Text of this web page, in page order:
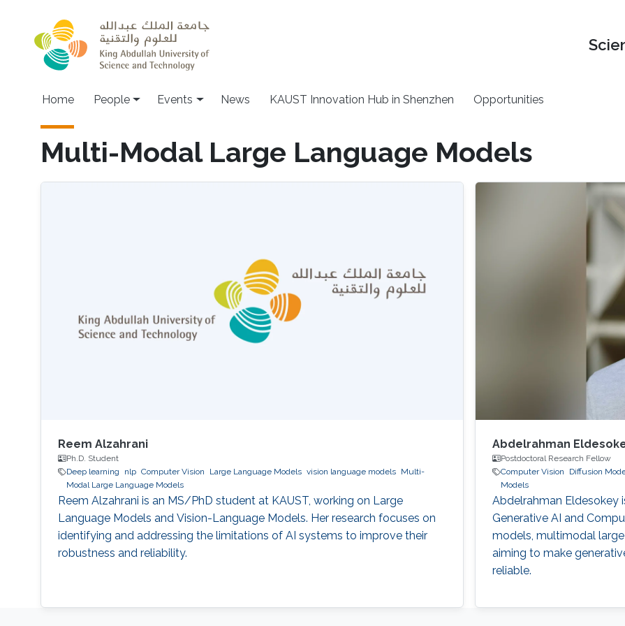
Main navigation
Home People Events News KAUST Innovation Hub in Shenzhen Opportunities
Multi-Modal Large Language Models
Reem Alzahrani
Ph.D. Student
Deep learning
nlp Computer Vision Large Language Models vision language models
Multi-
Modal Large Language Models
Reem Alzahrani is an MS/PhD student at KAUST, working on Large
Language Models and Vision-Language Models. Her research focuses on
identifying and addressing the limitations of AI systems to improve their
robustness and reliability.
Abdelrahman
Postdoctoral Research Fellow
Computer Vision
Diffusion
Models
Abdelrahman Eldesokey
Generative AI and
models, multimodal
aiming to make
reliable.